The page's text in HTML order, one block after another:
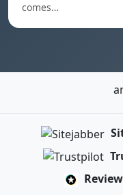
comes…